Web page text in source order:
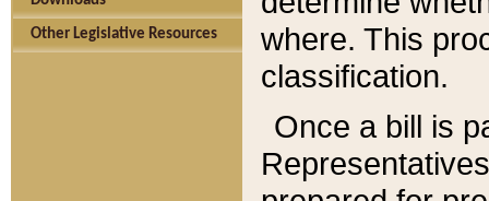
Other Legislative Resources
where. This
classification.
Once a bill is